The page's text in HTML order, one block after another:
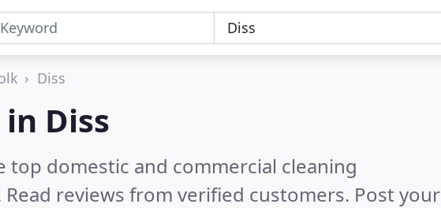
Diss
in Diss
top domestic and commercial cleaning
Read reviews from verified customers. Post your